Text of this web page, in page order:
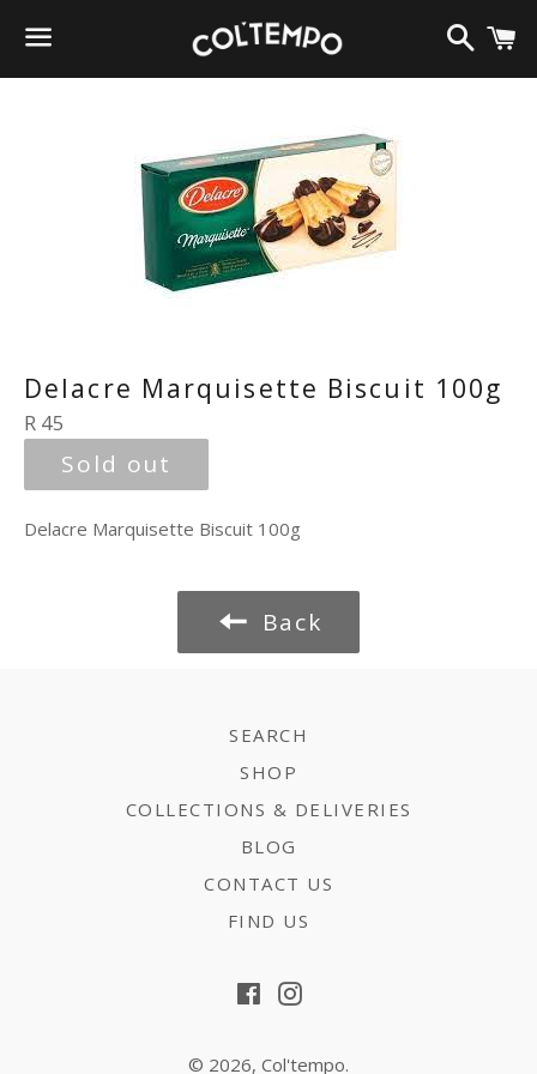
Menu
Search
Delacre Marquisette Biscuit 100g
Regular
price
R 45
Sold out
Delacre Marquisette Biscuit 100g
Back
SEARCH
SHOP
COLLECTIONS & DELIVERIES
BLOG
CONTACT US
FIND US
FacebookInstagram
© 2026, Col'tempo.